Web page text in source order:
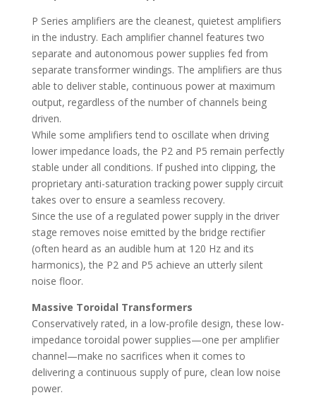
P Series amplifiers are the cleanest, quietest amplifiers
in the industry. Each amplifier channel features two
separate and autonomous power supplies fed from
separate transformer windings. The amplifiers are thus
able to deliver stable, continuous power at maximum
output, regardless of the number of channels being
driven.
While some amplifiers tend to oscillate when driving
lower impedance loads, the P2 and P5 remain perfectly
stable under all conditions. If pushed into clipping, the
proprietary anti-saturation tracking power supply circuit
takes over to ensure a seamless recovery.
Since the use of a regulated power supply in the driver
stage removes noise emitted by the bridge rectifier
(often heard as an audible hum at 120 Hz and its
harmonics), the P2 and P5 achieve an utterly silent
noise floor.
Massive Toroidal Transformers
Conservatively rated, in a low-profile design, these low-
impedance toroidal power supplies—one per amplifier
channel—make no sacrifices when it comes to
delivering a continuous supply of pure, clean low noise
power.